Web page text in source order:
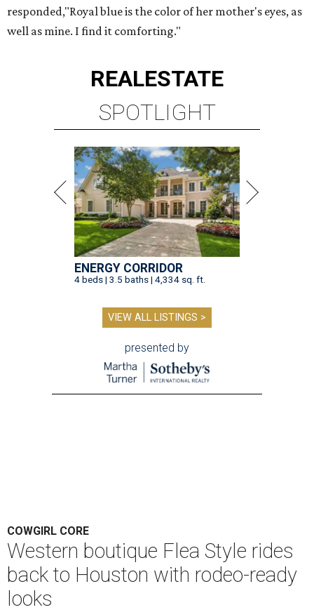
responded,"Royal blue is the color of her mother's eyes, as
well as mine. I find it comforting."
REALESTATE
SPOTLIGHT
ENERGY CORRIDOR
4 beds | 3.5 baths | 4,334 sq. ft.
VIEW ALL LISTINGS >
presented by
COWGIRL CORE
Western boutique Flea Style rides
back to Houston with rodeo-ready
looks